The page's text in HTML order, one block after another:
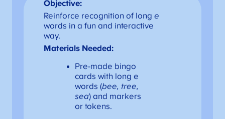
Objective:
Reinforce recognition of longe
words in a fun and interactive
way.
Materials Needed:
Pre-made bingo
cards with long e
words (bee, tree,
sea) and markers
or tokens.